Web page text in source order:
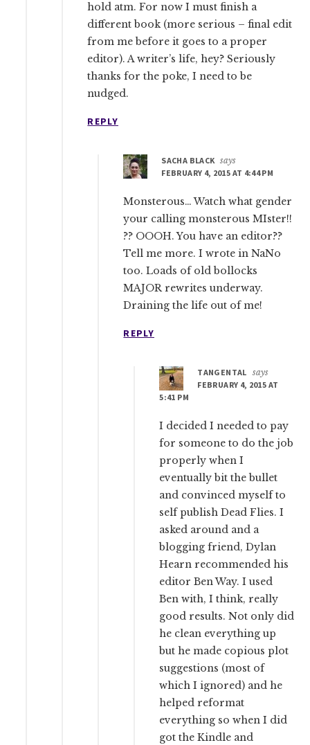
hold atm. For now I must finish a
different book (more serious – final edit
from me before it goes to a proper
editor). A writer’s life, hey? Seriously
thanks for the poke, I need to be
nudged.
REPLY
SACHA BLACK says
FEBRUARY 4, 2015 AT 4:44 PM
Monsterous… Watch what gender
your calling monsterous MIster!!
?? OOOH. You have an editor??
Tell me more. I wrote in NaNo
too. Loads of old bollocks
MAJOR rewrites underway.
Draining the life out of me!
REPLY
TANGENTAL says
FEBRUARY 4, 2015 AT
5:41 PM
I decided I needed to pay
for someone to do the job
properly when I
eventually bit the bullet
and convinced myself to
self publish Dead Flies. I
asked around and a
blogging friend, Dylan
Hearn recommended his
editor Ben Way. I used
Ben with, I think, really
good results. Not only did
he clean everything up
but he made copious plot
suggestions (most of
which I ignored) and he
helped reformat
everything so when I did
got the Kindle and